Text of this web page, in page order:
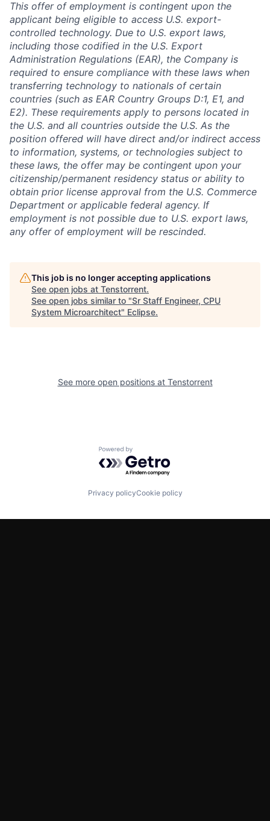
This offer of employment is contingent upon the
applicant being eligible to access U.S. export-
controlled technology. Due to U.S. export laws,
including those codified in the U.S. Export
Administration Regulations (EAR), the Company is
required to ensure compliance with these laws when
transferring technology to nationals of certain
countries (such as EAR Country Groups D:1, E1, and
E2). These requirements apply to persons located in
the U.S. and all countries outside the U.S. As the
position offered will have direct and/or indirect access
to information, systems, or technologies subject to
these laws, the offer may be contingent upon your
citizenship/permanent residency status or ability to
obtain prior license approval from the U.S. Commerce
Department or applicable federal agency. If
employment is not possible due to U.S. export laws,
any offer of employment will be rescinded.
This job is no longer accepting applications
See open jobs at Tenstorrent.
See open jobs similar to "Sr Staff Engineer, CPU
System Microarchitect" Eclipse.
See more open positions at Tenstorrent
Powered by Getro.com
Privacy policyCookie policy